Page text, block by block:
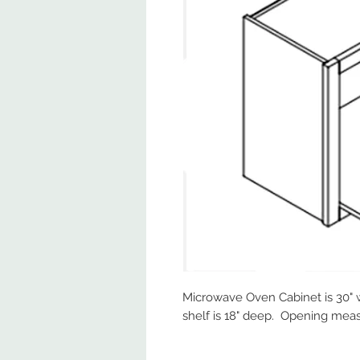
Microwave Oven Cabinet is 30"
shelf is 18" deep. Opening